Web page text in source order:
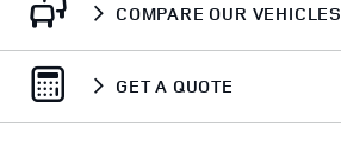
COMPARE OUR VEHICLES
GET A QUOTE